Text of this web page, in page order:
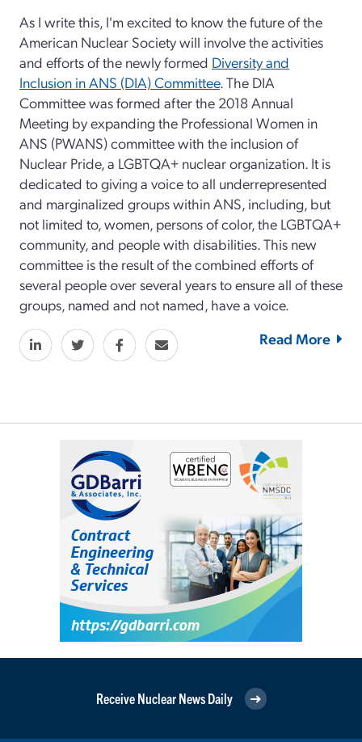
As I write this, I'm excited to know the future of the
American Nuclear Society will involve the activities
and efforts of the newly formed Diversity and
Inclusion in ANS (DIA) Committee. The DIA
Committee was formed after the 2018 Annual
Meeting by expanding the Professional Women in
ANS (PWANS) committee with the inclusion of
Nuclear Pride, a LGBTQA+ nuclear organization. It is
dedicated to giving a voice to all underrepresented
and marginalized groups within ANS, including, but
not limited to, women, persons of color, the LGBTQA+
community, and people with disabilities. This new
committee is the result of the combined efforts of
several people over several years to ensure all of these
groups, named and not named, have a voice.
Read More
Receive Nuclear News Daily